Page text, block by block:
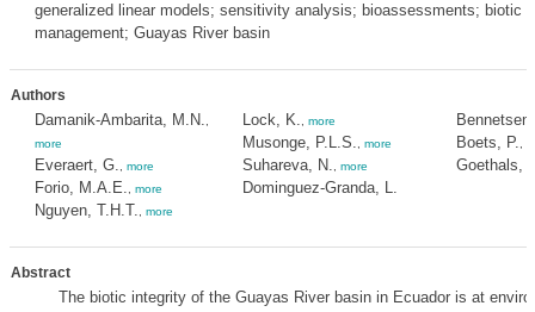
generalized linear models; sensitivity analysis; bioassessments; biotic
management; Guayas River basin
Authors
Damanik-Ambarita, M.N.
more
Everaert, G. more
Forio, M.A.E. more
Nguyen, T.H.T. more
Lock, K. more
Musonge, P.L.S. more
Suhareva, N. more
Dominguez-Granda, L.
Boets, P.
Goethals,
Abstract
The biotic integrity of the Guayas River basin in Ecuador is at